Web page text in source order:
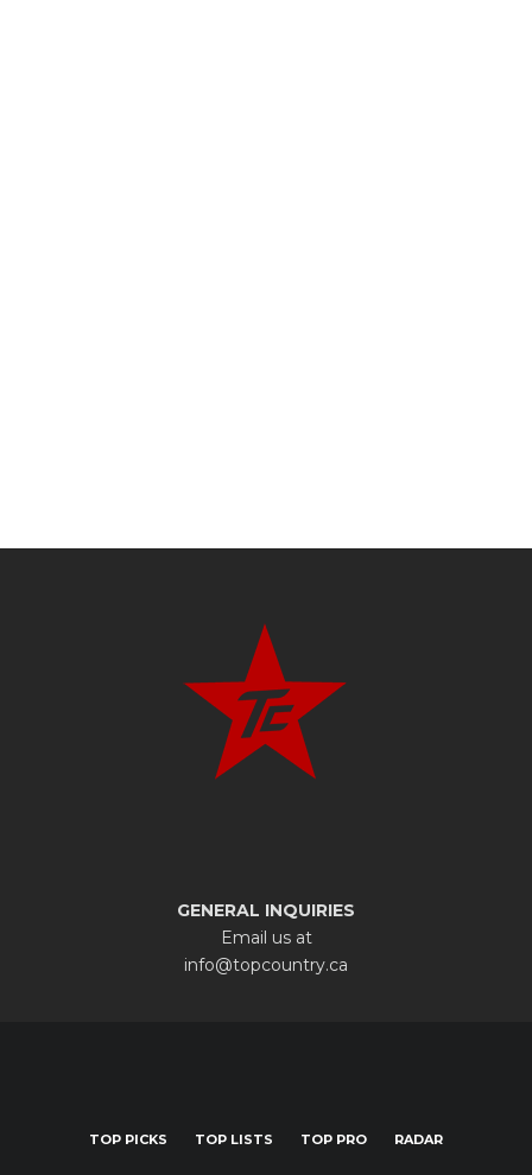
GENERAL INQUIRIES
Email us at
info@topcountry.ca
TOP PICKS TOP LISTS TOP PRO RADAR